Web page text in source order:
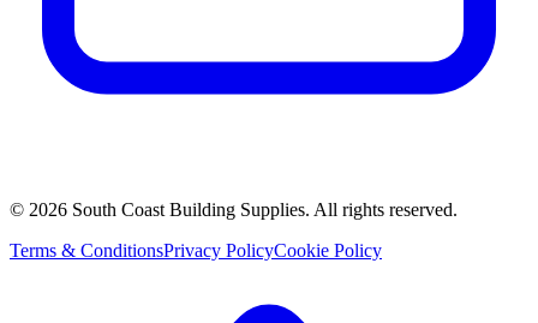
© 2026 South Coast Building Supplies. All rights reserved.
Terms & ConditionsPrivacy PolicyCookie Policy